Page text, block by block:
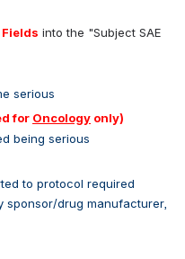
into the "Subject SAE
serious
for Oncology only)
being serious
to protocol required
sponsor/drug manufacturer,